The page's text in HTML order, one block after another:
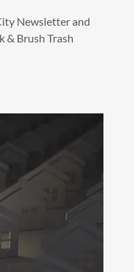
Newsletter and
& Brush Trash